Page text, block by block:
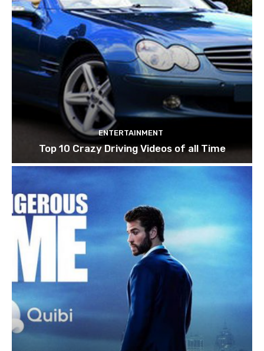
ENTERTAINMENT
Top 10 Crazy Driving Videos of all Time